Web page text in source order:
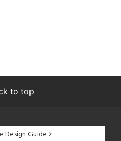
to top
Design Guide